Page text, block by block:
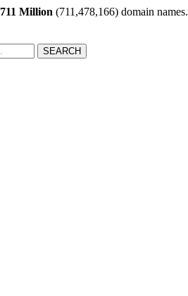
711 Million (711,478,166) domain names.
SEARCH